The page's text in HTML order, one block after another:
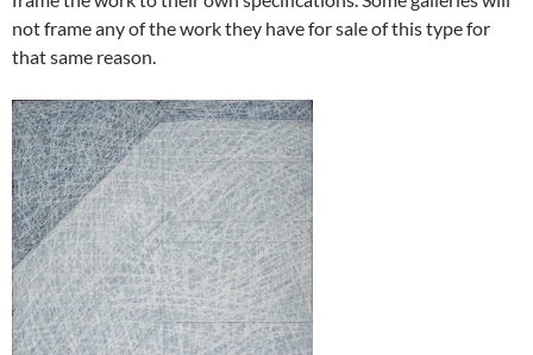
not frame any of the work they have for sale of this type for
that same reason.